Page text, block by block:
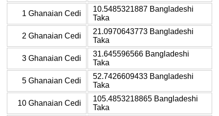
1 Ghanaian Cedi
10.5485321887 Bangladeshi
Taka
2 Ghanaian Cedi
21.0970643773 Bangladeshi
Taka
3 Ghanaian Cedi
31.645596566 Bangladeshi
Taka
5 Ghanaian Cedi
52.7426609433 Bangladeshi
Taka
10 Ghanaian Cedi
105.4853218865 Bangladeshi
Taka